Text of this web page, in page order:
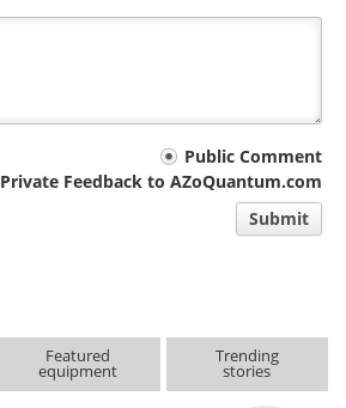
Public Comment
Private Feedback to AZoQuantum.com
Submit
Featured
equipment
Trending
stories